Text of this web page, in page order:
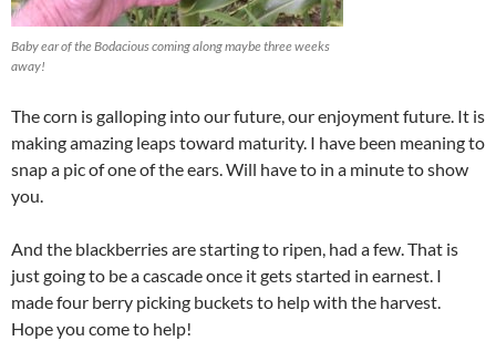
Baby ear of the Bodacious coming along maybe three weeks
away!
The corn is galloping into our future, our enjoyment future. It is
making amazing leaps toward maturity. I have been meaning to
snap a pic of one of the ears. Will have to in a minute to show
you.
And the blackberries are starting to ripen, had a few. That is
just going to be a cascade once it gets started in earnest. I
made four berry picking buckets to help with the harvest.
Hope you come to help!